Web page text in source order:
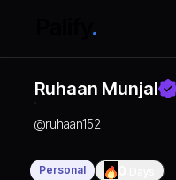
Ruhaan Munjal
@ruhaan152
Personal